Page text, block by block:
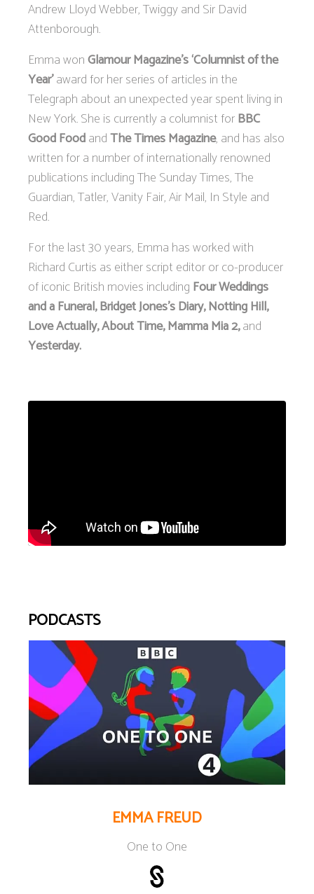
Andrew Lloyd Webber, Twiggy and Sir David
Attenborough.
Emma wonGlamour Magazine's ‘Columnist of the
Year’award for her series of articles in the
Telegraph about an unexpected year spent living in
New York. She is currently a columnist forBBC
Good FoodandThe Times Magazine, and has also
written for a number of internationally renowned
publications including The Sunday Times, The
Guardian, Tatler, Vanity Fair, Air Mail, In Style and
Red.
For the last 30 years, Emma has worked with
Richard Curtis as either script editor or co-producer
of iconic British movies including Four Weddings
and a Funeral, Bridget Jones’s Diary, Notting Hill,
Love Actually, About Time, Mamma Mia 2,and
Yesterday.
PODCASTS
EMMA FREUD
One to One